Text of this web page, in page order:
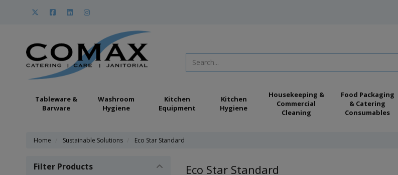
Tableware &
Barware
Washroom
Hygiene
Kitchen
Equipment
Kitchen
Hygiene
Housekeeping &
Commercial
Cleaning
Food Packaging
& Catering
Consumables
Home Sustainable Solutions Eco Star Standard
Eco Star Standard
Filter Products